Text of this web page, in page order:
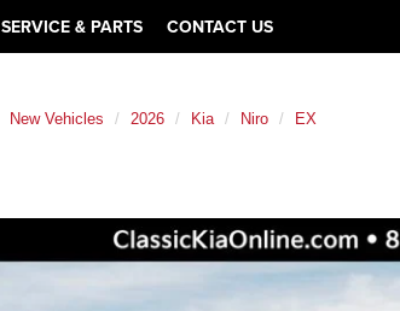
SERVICE & PARTS CONTACT US
New Vehicles 2026 Kia Niro EX